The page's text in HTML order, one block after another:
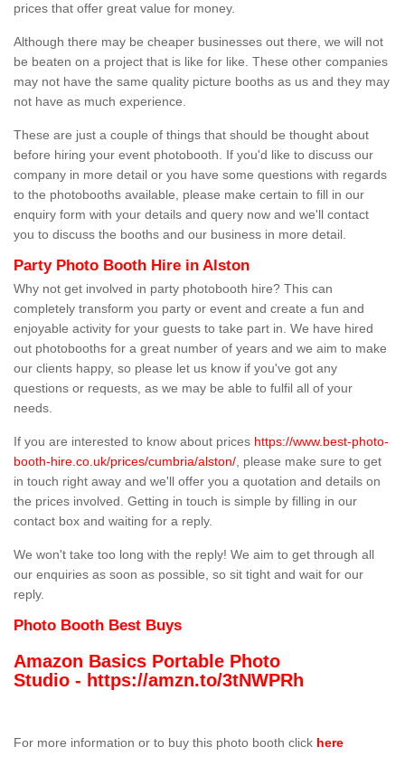
prices that offer great value for money.
Although there may be cheaper businesses out there, we will not
be beaten on a project that is like for like. These other companies
may not have the same quality picture booths as us and they may
not have as much experience.
These are just a couple of things that should be thought about
before hiring your event photobooth. If you'd like to discuss our
company in more detail or you have some questions with regards
to the photobooths available, please make certain to fill in our
enquiry form with your details and query now and we'll contact
you to discuss the booths and our business in more detail.
Party Photo Booth Hire in Alston
Why not get involved in party photobooth hire? This can
completely transform you party or event and create a fun and
enjoyable activity for your guests to take part in. We have hired
out photobooths for a great number of years and we aim to make
our clients happy, so please let us know if you've got any
questions or requests, as we may be able to fulfil all of your
needs.
If you are interested to know about prices https://www.best-photo-
booth-hire.co.uk/prices/cumbria/alston/ , please make sure to get
in touch right away and we'll offer you a quotation and details on
the prices involved. Getting in touch is simple by filling in our
contact box and waiting for a reply.
We won't take too long with the reply! We aim to get through all
our enquiries as soon as possible, so sit tight and wait for our
reply.
Photo Booth Best Buys
Amazon Basics Portable Photo
Studio - https://amzn.to/3tNWPRh
For more information or to buy this photo booth click here